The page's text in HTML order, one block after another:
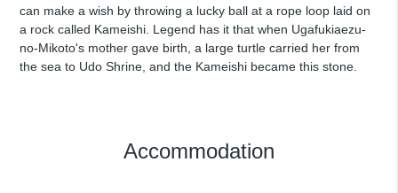
can make a wish by throwing a lucky ball at a rope loop laid on
a rock called Kameishi. Legend has it that when Ugafukiaezu-
no-Mikoto's mother gave birth, a large turtle carried her from
the sea to Udo Shrine, and the Kameishi became this stone.
Accommodation